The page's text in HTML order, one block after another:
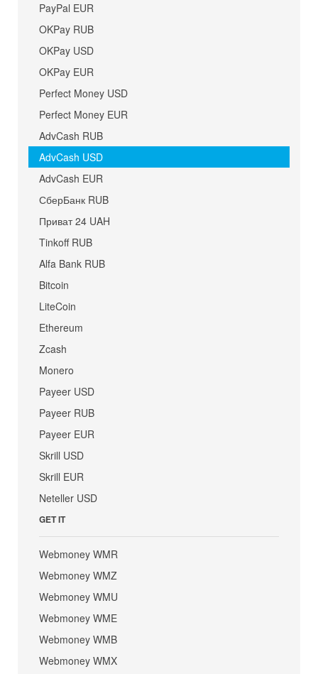
PayPal EUR
OKPay RUB
OKPay USD
OKPay EUR
Perfect Money USD
Perfect Money EUR
AdvCash RUB
AdvCash USD
AdvCash EUR
СберБанк RUB
Приват 24 UAH
Tinkoff RUB
Alfa Bank RUB
Bitcoin
LiteCoin
Ethereum
Zcash
Monero
Payeer USD
Payeer RUB
Payeer EUR
Skrill USD
Skrill EUR
Neteller USD
GET IT
Webmoney WMR
Webmoney WMZ
Webmoney WMU
Webmoney WME
Webmoney WMB
Webmoney WMX